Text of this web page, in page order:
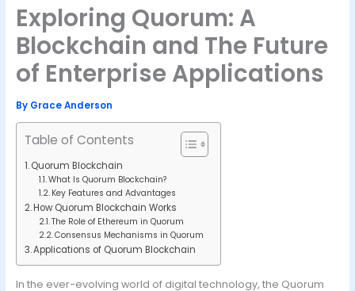
Exploring Quorum: A
Blockchain and The Future
of Enterprise Applications
By Grace Anderson
Table of Contents
Quorum Blockchain
What Is Quorum Blockchain?
Key Features and Advantages
How Quorum Blockchain Works
The Role of Ethereum in Quorum
Consensus Mechanisms in Quorum
Applications of Quorum Blockchain
In the ever-evolving world of digital technology, the Quorum